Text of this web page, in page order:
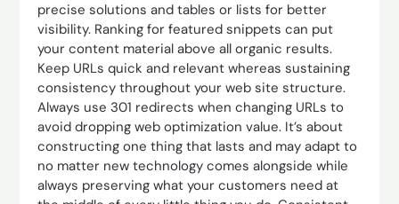
precise solutions and tables or lists for better
visibility. Ranking for featured snippets can put
your content material above all organic results.
Keep URLs quick and relevant whereas sustaining
consistency throughout your web site structure.
Always use 301 redirects when changing URLs to
avoid dropping web optimization value. It’s about
constructing one thing that lasts and may adapt to
no matter new technology comes alongside while
always preserving what your customers need at